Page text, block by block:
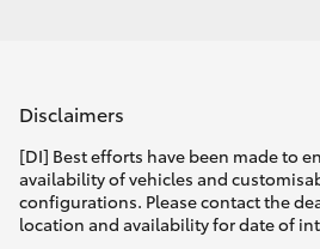
Disclaimers
[DI] Best efforts have been made to
availability of vehicles and
configurations. Please contact the
location and availability for date of